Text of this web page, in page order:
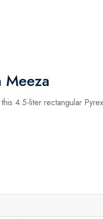
4.5-liter rectangular